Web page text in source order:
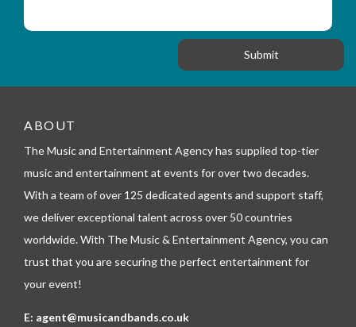
f
_
e
e
o
n
o
ABOUT
The Music and Entertainment Agency has supplied top-tier
music and entertainment at events for over two decades.
With a team of over 125 dedicated agents and support staff,
we deliver exceptional talent across over 50 countries
worldwide. With The Music & Entertainment Agency, you can
trust that you are securing the perfect entertainment for
your event!
E: agent@musicandbands.co.uk